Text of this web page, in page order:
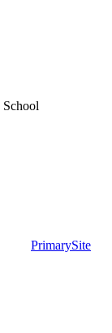
PrimarySite